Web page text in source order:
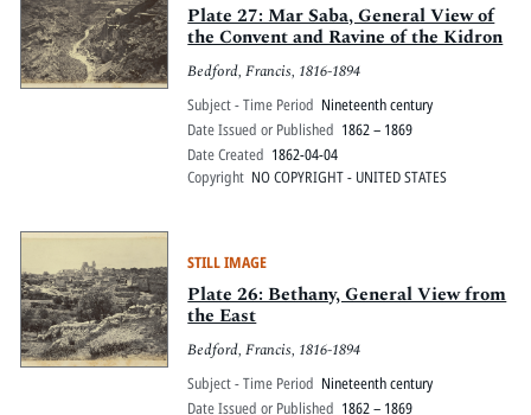
Plate 27: Mar Saba, General View of
the Convent and Ravine of the Kidron
Bedford, Francis, 1816-1894
Subject - Time Period Nineteenth century
Date Issued or Published 1862 – 1869
Date Created 1862-04-04
Copyright NO COPYRIGHT - UNITED STATES
STILL IMAGE
Plate 26: Bethany, General View from
the East
Bedford, Francis, 1816-1894
Subject - Time Period Nineteenth century
Date Issued or Published 1862 – 1869